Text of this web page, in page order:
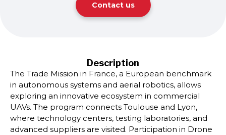
Contact us
Description
The Trade Mission in France, a European benchmark
in autonomous systems and aerial robotics, allows
exploring an innovative ecosystem in commercial
UAVs. The program connects Toulouse and Lyon,
where technology centers, testing laboratories, and
advanced suppliers are visited. Participation in Drone